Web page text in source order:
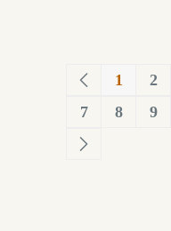
1 2
7
8 9